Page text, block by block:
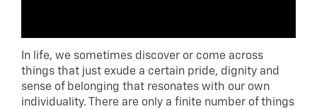
In life, we sometimes discover or come across
things that just exude a certain pride, dignity and
sense of belonging that resonates with our own
individuality. There are only a finite number of things